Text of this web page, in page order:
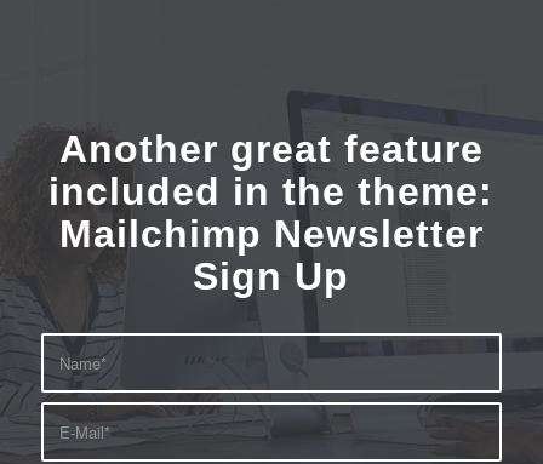
Another great feature
included in the theme:
Mailchimp Newsletter
Sign Up